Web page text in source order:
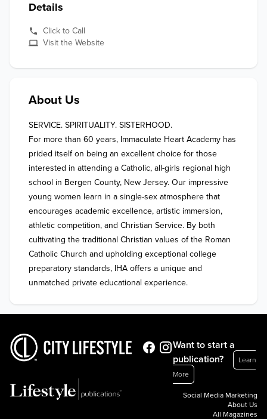
Details
Click to Call
Visit the Website
About Us
SERVICE. SPIRITUALITY. SISTERHOOD.
For more than 60 years, Immaculate Heart Academy has
prided itself on being an excellent choice for those
interested in attending a Catholic, all-girls regional high
school in Bergen County, New Jersey. Our impressive
young women learn in a single-sex atmosphere that
encourages academic excellence, artistic immersion,
athletic competition, and Christian Service. By both
cultivating the traditional Christian values of the Roman
Catholic Church and upholding exceptional college
preparatory standards, IHA offers a unique and
unmatched private educational experience.
Want to start a
publication?
Learn
More
Social Media Marketing
About Us
All Magazines